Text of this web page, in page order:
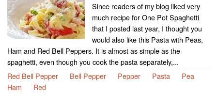
Since readers of my blog liked very
much recipe for One Pot Spaghetti
that I posted last year, I thought you
would also like this Pasta with Peas,
Ham and Red Bell Peppers. It is almost as simple as the
spaghetti, even though you cook the pasta separately,...
Red Bell Pepper
Bell Pepper Pepper Pasta
Pea
Ham
Red